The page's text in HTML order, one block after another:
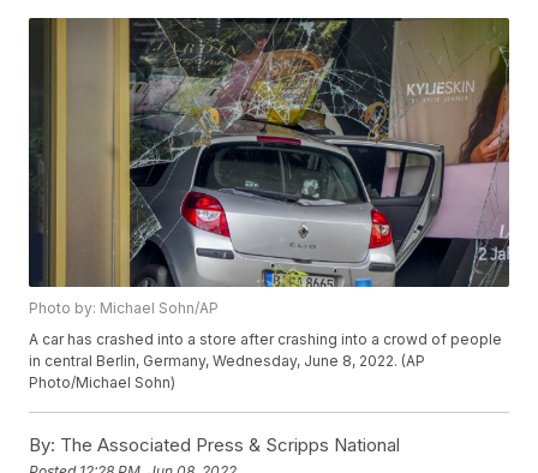
Photo by: Michael Sohn/AP
A car has crashed into a store after crashing into a crowd of people
in central Berlin, Germany, Wednesday, June 8, 2022. (AP
Photo/Michael Sohn)
By: The Associated Press & Scripps National